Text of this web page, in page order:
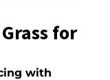
for
with